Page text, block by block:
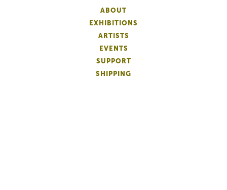
ABOUT
EXHIBITIONS
ARTISTS
EVENTS
SUPPORT
SHIPPING